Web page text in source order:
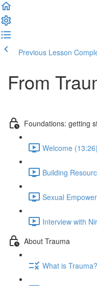
Previous Lesson
From
Foundations: getting
Welcome (13:26)
Building
Sexual
Interview with
About Trauma
What is